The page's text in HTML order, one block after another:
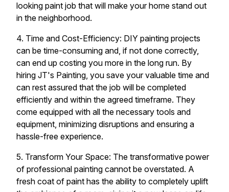
looking paint job that will make your home stand out
in the neighborhood.
4. Time and Cost-Efficiency: DIY painting projects
can be time-consuming and, if not done correctly,
can end up costing you more in the long run. By
hiring JT's Painting, you save your valuable time and
can rest assured that the job will be completed
efficiently and within the agreed timeframe. They
come equipped with all the necessary tools and
equipment, minimizing disruptions and ensuring a
hassle-free experience.
5. Transform Your Space: The transformative power
of professional painting cannot be overstated. A
fresh coat of paint has the ability to completely uplift